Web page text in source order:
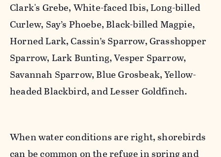
Clark's Grebe, White-faced Ibis, Long-billed
Curlew, Say’s Phoebe, Black-billed Magpie,
Horned Lark, Cassin’s Sparrow, Grasshopper
Sparrow, Lark Bunting, Vesper Sparrow,
Savannah Sparrow, Blue Grosbeak, Yellow-
headed Blackbird, and Lesser Goldfinch.
When water conditions are right, shorebirds
can be common on the refuge in spring and